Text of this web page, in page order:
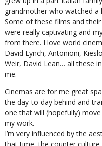
grandmother who watched a
Some of these films and
were really captivating and
from there. I love world
David Lynch, Antonioni,
Weir, David Lean… all these
me.
Cinemas are for me great
the day-to-day behind and
one that will (hopefully)
my work.
I’m very influenced by the
that time, the counter culture